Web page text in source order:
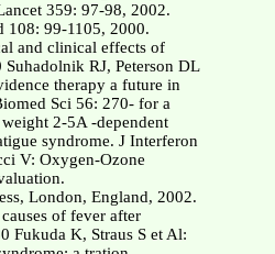
359: 97-98, 2002.
108: 99-1105, 2000.
and clinical effects of
RJ, Peterson DL
therapy a future in
Sci 56: 270- for a
2-5A -dependent
syndrome. J Interferon
V: Oxygen-Ozone
London, England, 2002.
of fever after
Fukuda K, Straus S et Al: